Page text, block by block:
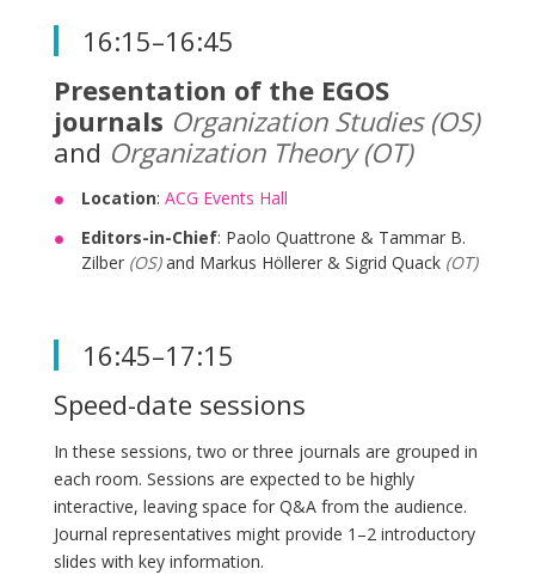
16:15–16:45
Presentation of the EGOS
journals Organization Studies (OS)
and Organization Theory (OT)
Location: ACG Events Hall
Editors-in-Chief: Paolo Quattrone & Tammar B.
Zilber (OS)and Markus Höllerer & Sigrid Quack (OT)
16:45–17:15
Speed-date sessions
In these sessions, two or three journals are grouped in
each room. Sessions are expected to be highly
interactive, leaving space for Q&A from the audience.
Journal representatives might provide 1–2 introductory
slides with key information.